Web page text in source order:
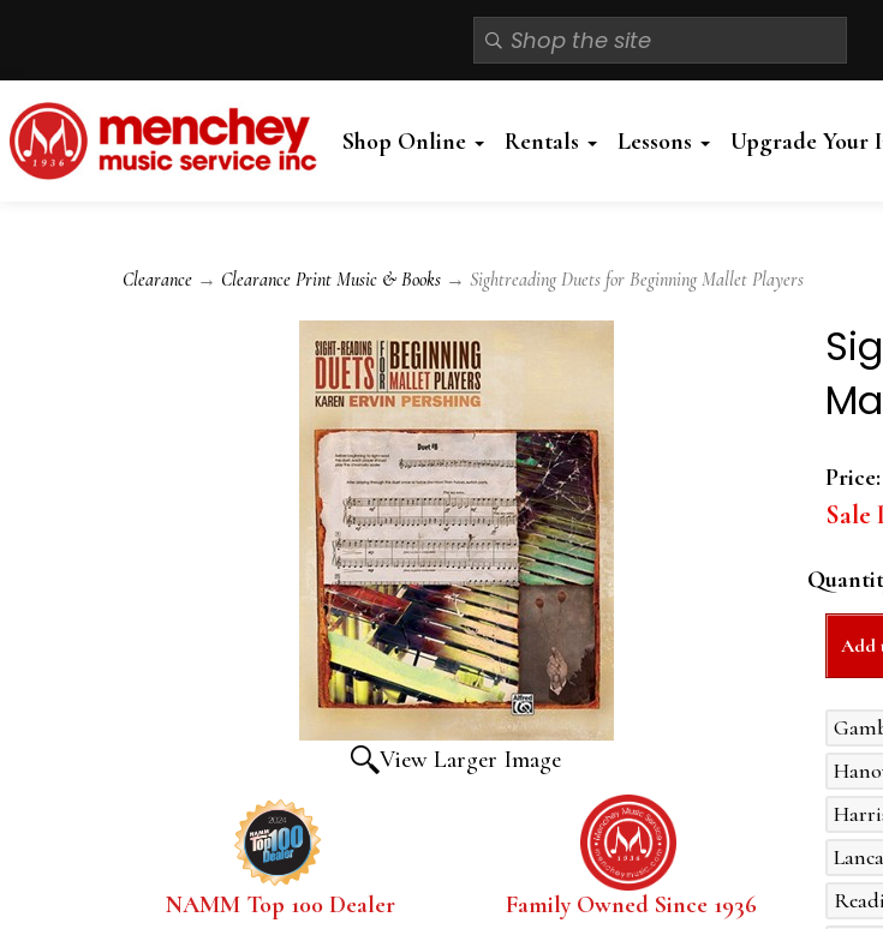
Shop Online Rentals Lessons Upgrade Your
Clearance → Clearance Print Music & Books → Sightreading Duets for Beginning Mallet Players
View Larger Image
NAMM Top 100 Dealer Family Owned Since 1936
Price:
Sale
Add